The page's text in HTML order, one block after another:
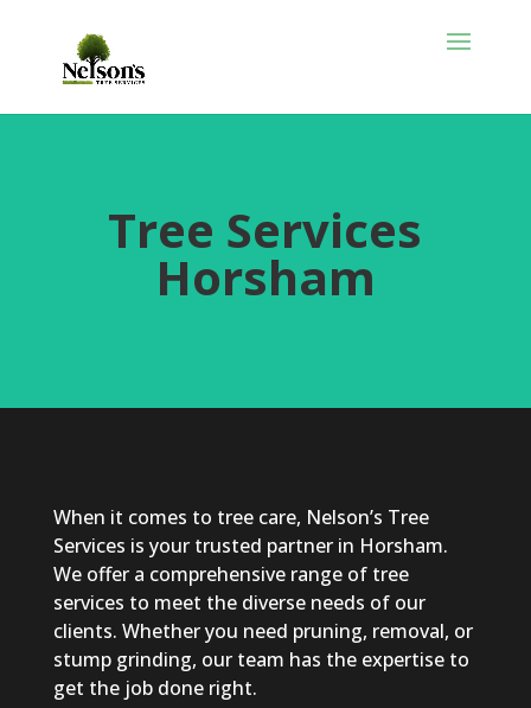
Tree Services
Horsham
When it comes to tree care, Nelson’s Tree
Services is your trusted partner in Horsham.
We offer a comprehensive range of tree
services to meet the diverse needs of our
clients. Whether you need pruning, removal, or
stump grinding, our team has the expertise to
get the job done right.